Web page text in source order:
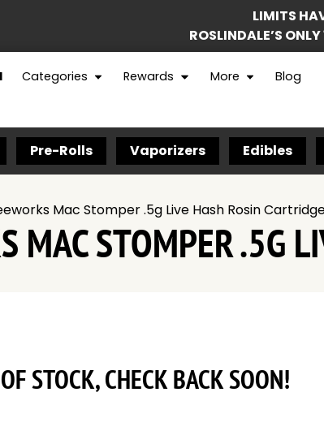
LIMITS
ROSLINDALE’S
Categories Rewards More Blog
Pre-Rolls Vaporizers Edibles
Mac Stomper .5g Live Hash Rosin
MAC STOMPER .5G
STOCK, CHECK BACK SOON!